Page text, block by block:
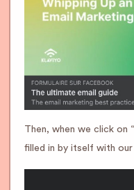
Then, when we click on
filled in by itself with